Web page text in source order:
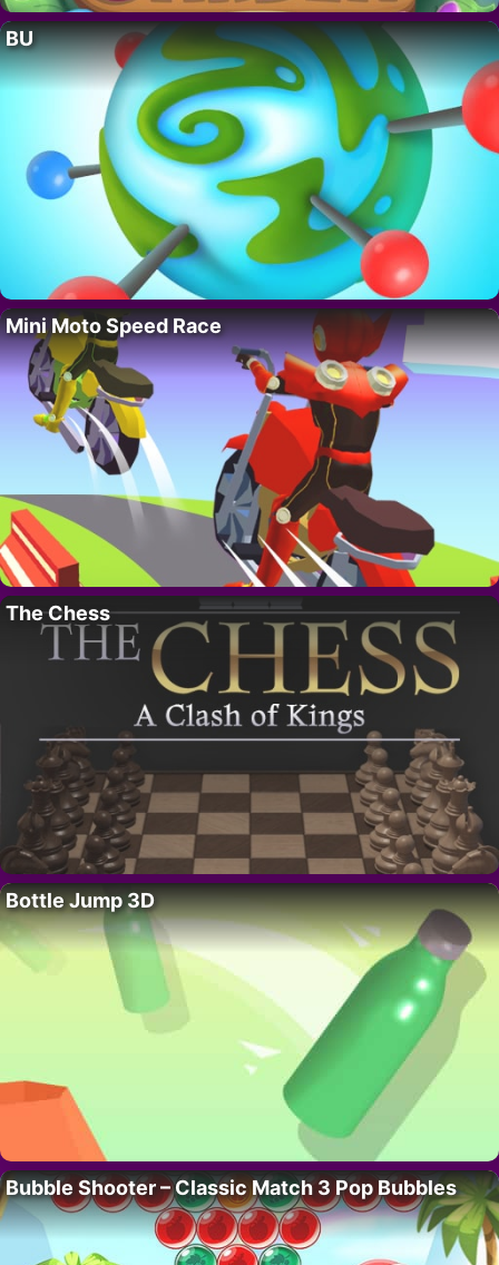
BU
Mini Moto Speed Race
The Chess
Bottle Jump 3D
Bubble Shooter – Classic Match 3 Pop Bubbles